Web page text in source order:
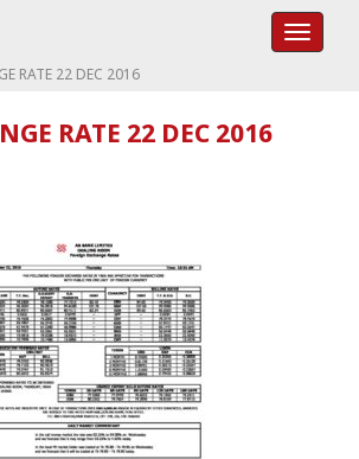
RATE 22 DEC 2016
RATE 22 DEC 2016